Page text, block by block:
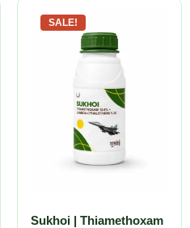
SALE!
Sukhoi | Thiamethoxam